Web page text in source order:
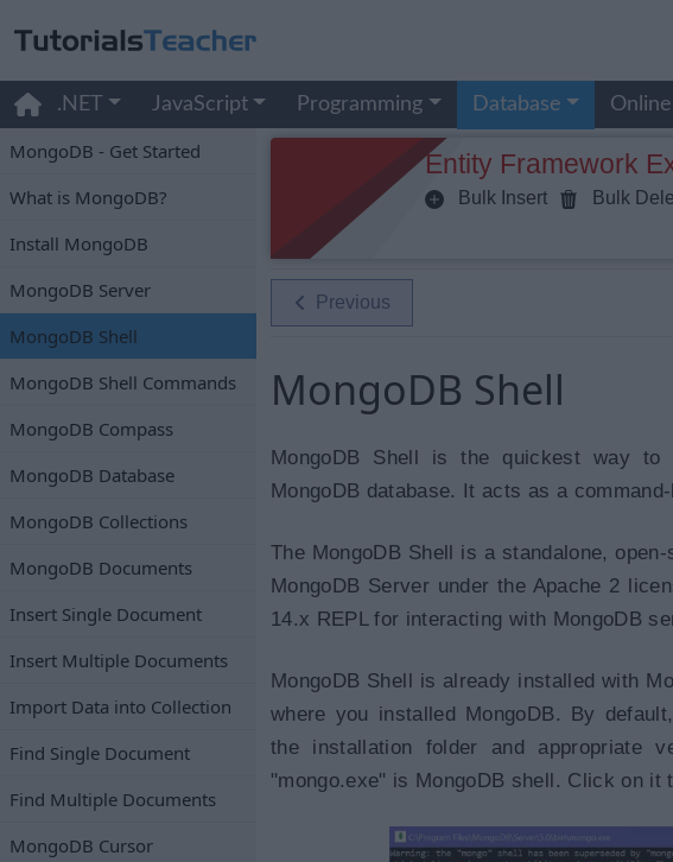
.NET JavaScript Programming Database
MongoDB - Get Started
What is MongoDB?
Install MongoDB
MongoDB Server
MongoDB Shell
MongoDB Shell Commands
MongoDB Compass
MongoDB Database
MongoDB Collections
MongoDB Documents
Insert Single Document
Insert Multiple Documents
Import Data into Collection
Find Single Document
Find Multiple Documents
MongoDB Cursor
Entity Framework
Bulk Insert Bulk
Previous
MongoDB Shell
MongoDB Shell is the quickest way
MongoDB database. It acts as a
The MongoDB Shell is a standalone,
MongoDB Server under the Apache 2
14.x REPL for interacting with MongoDB
MongoDB Shell is already installed with
where you installed MongoDB. By
the installation folder and appropriate
"mongo.exe" is MongoDB shell. Click on it